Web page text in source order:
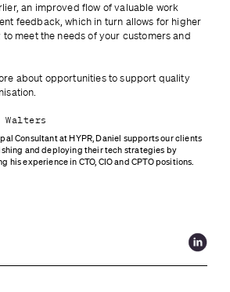
an improved flow of valuable work
feedback, which in turn allows for higher
meet the needs of your customers and
about opportunities to support quality
Walters
Consultant at HYPR, Daniel supports our clients
and deploying their tech strategies by
his experience in CTO, CIO and CPTO positions.